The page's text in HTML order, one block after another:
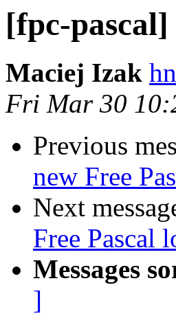
[fpc-
Maciej Izak
Fri Mar 30
Previous
new Free
Next
Free Pascal
Messages
]